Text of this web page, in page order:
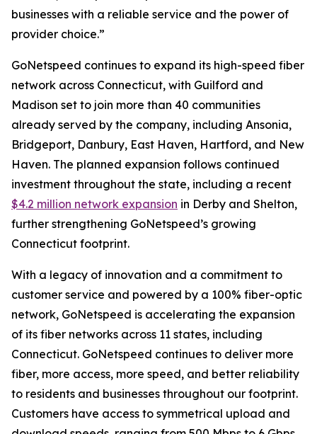
businesses with a reliable service and the power of
provider choice.”
GoNetspeed continues to expand its high-speed fiber
network across Connecticut, with Guilford and
Madison set to join more than 40 communities
already served by the company, including Ansonia,
Bridgeport, Danbury, East Haven, Hartford, and New
Haven. The planned expansion follows continued
investment throughout the state, including a recent
$4.2 million network expansion in Derby and Shelton,
further strengthening GoNetspeed’s growing
Connecticut footprint.
With a legacy of innovation and a commitment to
customer service and powered by a 100% fiber-optic
network, GoNetspeed is accelerating the expansion
of its fiber networks across 11 states, including
Connecticut. GoNetspeed continues to deliver more
fiber, more access, more speed, and better reliability
to residents and businesses throughout our footprint.
Customers have access to symmetrical upload and